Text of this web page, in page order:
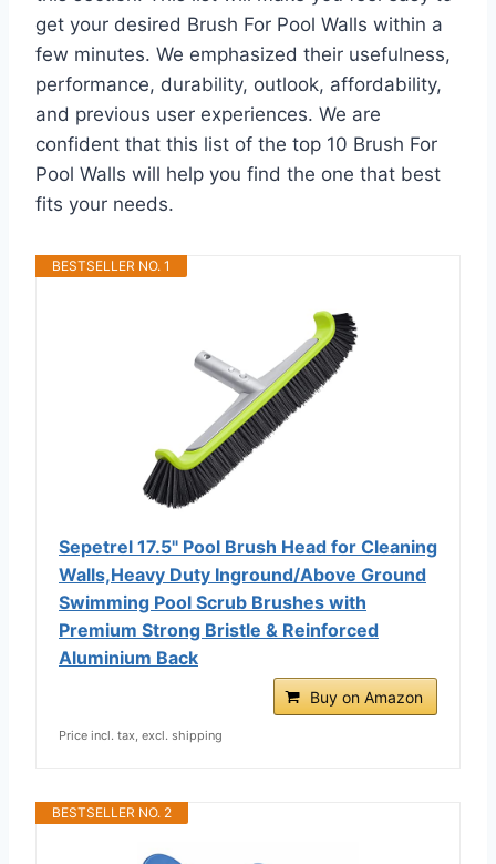
get your desired Brush For Pool Walls within a
few minutes. We emphasized their usefulness,
performance, durability, outlook, affordability,
and previous user experiences. We are
confident that this list of the top 10 Brush For
Pool Walls will help you find the one that best
fits your needs.
BESTSELLER NO. 1
Sepetrel 17.5" Pool Brush Head for Cleaning
Walls,Heavy Duty Inground/Above Ground
Swimming Pool Scrub Brushes with
Premium Strong Bristle & Reinforced
Aluminium Back
Buy on Amazon
Price incl. tax, excl. shipping
BESTSELLER NO. 2